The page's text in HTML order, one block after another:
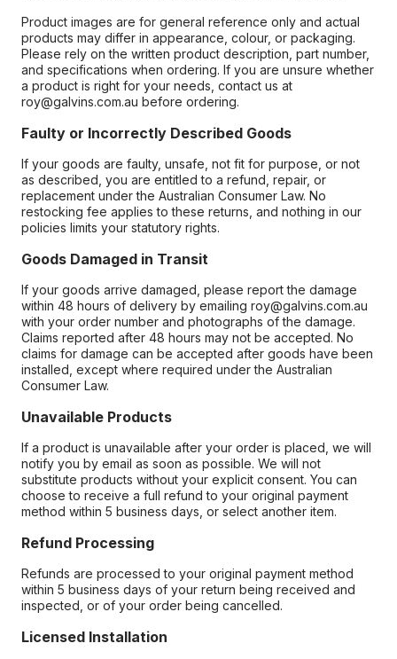
Product images are for general reference only and actual
products may differ in appearance, colour, or packaging.
Please rely on the written product description, part number,
and specifications when ordering. If you are unsure whether
a product is right for your needs, contact us at
roy@galvins.com.au before ordering.
Faulty or Incorrectly Described Goods
If your goods are faulty, unsafe, not fit for purpose, or not
as described, you are entitled to a refund, repair, or
replacement under the Australian Consumer Law. No
restocking fee applies to these returns, and nothing in our
policies limits your statutory rights.
Goods Damaged in Transit
If your goods arrive damaged, please report the damage
within 48 hours of delivery by emailing roy@galvins.com.au
with your order number and photographs of the damage.
Claims reported after 48 hours may not be accepted. No
claims for damage can be accepted after goods have been
installed, except where required under the Australian
Consumer Law.
Unavailable Products
If a product is unavailable after your order is placed, we will
notify you by email as soon as possible. We will not
substitute products without your explicit consent. You can
choose to receive a full refund to your original payment
method within 5 business days, or select another item.
Refund Processing
Refunds are processed to your original payment method
within 5 business days of your return being received and
inspected, or of your order being cancelled.
Licensed Installation